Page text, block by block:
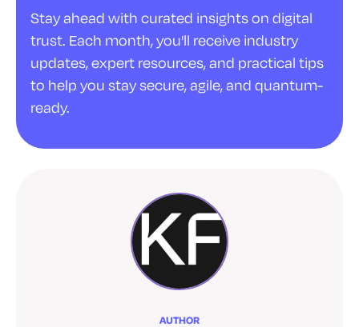
Stay ahead with curated insights on digital
trust. Each month, you'll receive industry
updates, expert resources, and practical tips
to help you stay secure, agile, and quantum-
ready.
AUTHOR